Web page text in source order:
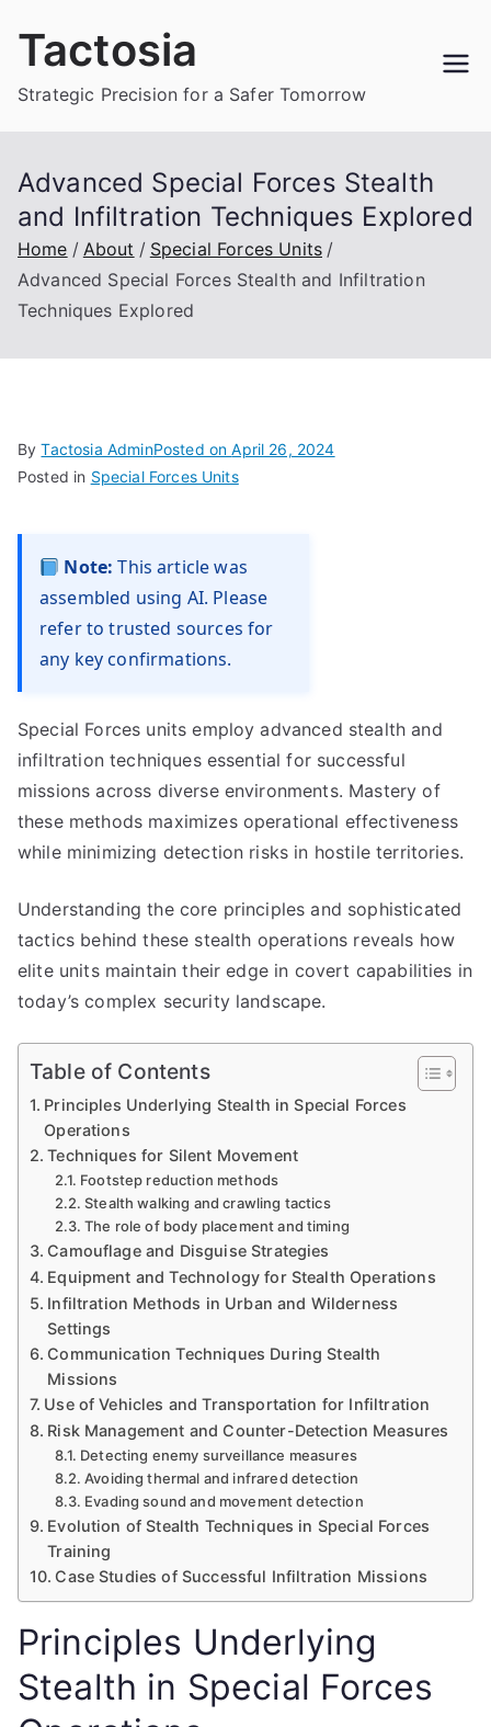
Tactosia
Strategic Precision for a Safer Tomorrow
Advanced Special Forces Stealth
and Infiltration Techniques Explored
Home About
Special Forces Units
Advanced Special Forces Stealth and Infiltration
Techniques Explored
ByTactosia AdminPosted onApril 26, 2024
Posted in Special Forces Units
Note: This article was
assembled using AI. Please
refer to trusted sources for
any key confirmations.
Special Forces units employ advanced stealth and
infiltration techniques essential for successful
missions across diverse environments. Mastery of
these methods maximizes operational effectiveness
while minimizing detection risks in hostile territories.
Understanding the core principles and sophisticated
tactics behind these stealth operations reveals how
elite units maintain their edge in covert capabilities in
today’s complex security landscape.
Table of Contents
Principles Underlying Stealth in Special Forces
Operations
Techniques for Silent Movement
Footstep reduction methods
Stealth walking and crawling tactics
The role of body placement and timing
Camouflage and Disguise Strategies
Equipment and Technology for Stealth Operations
Infiltration Methods in Urban and Wilderness
Settings
Communication Techniques During Stealth
Missions
Use of Vehicles and Transportation for Infiltration
Risk Management and Counter-Detection Measures
Detecting enemy surveillance measures
Avoiding thermal and infrared detection
Evading sound and movement detection
Evolution of Stealth Techniques in Special Forces
Training
Case Studies of Successful Infiltration Missions
Principles Underlying
Stealth in Special Forces